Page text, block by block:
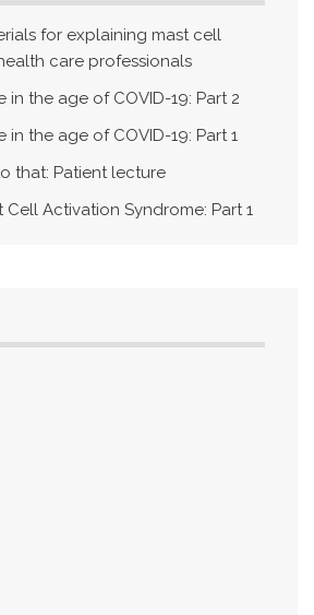
for explaining mast cell
care professionals
in the age of COVID-19: Part 2
in the age of COVID-19: Part 1
that: Patient lecture
Cell Activation Syndrome: Part 1